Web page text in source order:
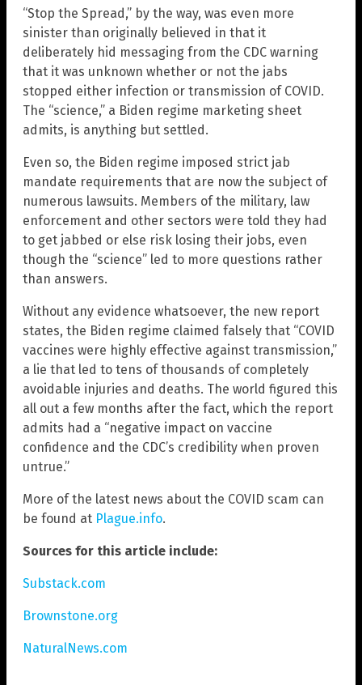
“Stop the Spread,” by the way, was even more
sinister than originally believed in that it
deliberately hid messaging from the CDC warning
that it was unknown whether or not the jabs
stopped either infection or transmission of COVID.
The “science,” a Biden regime marketing sheet
admits, is anything but settled.
Even so, the Biden regime imposed strict jab
mandate requirements that are now the subject of
numerous lawsuits. Members of the military, law
enforcement and other sectors were told they had
to get jabbed or else risk losing their jobs, even
though the “science” led to more questions rather
than answers.
Without any evidence whatsoever, the new report
states, the Biden regime claimed falsely that “COVID
vaccines were highly effective against transmission,”
a lie that led to tens of thousands of completely
avoidable injuries and deaths. The world figured this
all out a few months after the fact, which the report
admits had a “negative impact on vaccine
confidence and the CDC’s credibility when proven
untrue.”
More of the latest news about the COVID scam can
be found at Plague.info.
Sources for this article include:
Substack.com
Brownstone.org
NaturalNews.com